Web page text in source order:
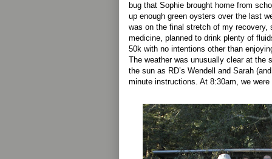
bug that Sophie brought home from
up enough green oysters over the last
was on the final stretch of my recovery,
medicine, planned to drink plenty of
50k with no intentions other than
The weather was unusually clear at the
the sun as RD’s Wendell and Sarah
minute instructions. At 8:30am, we were